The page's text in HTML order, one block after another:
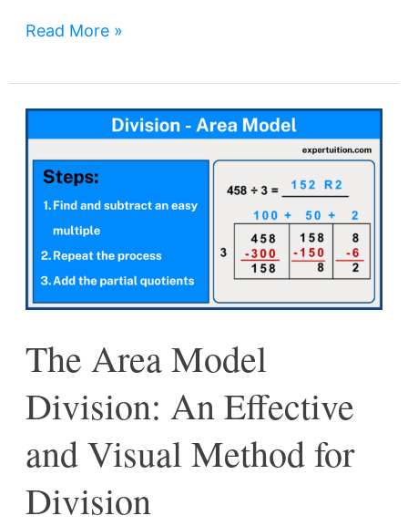
Read More »
The Area Model
Division: An Effective
and Visual Method for
Division
Model
Division:
Effective
Method
Division